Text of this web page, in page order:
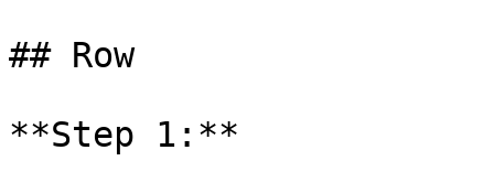
## Row
**Step 1:**